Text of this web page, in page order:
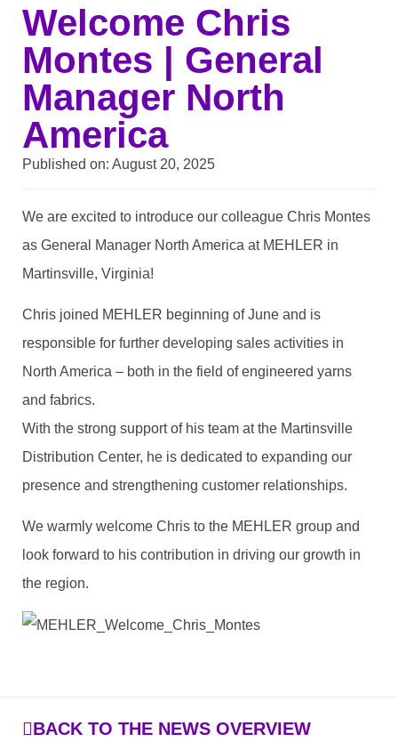
Welcome Chris
Montes | General
Manager North
America
Published on: August 20, 2025
We are excited to introduce our colleague Chris Montes
as General Manager North America at MEHLER in
Martinsville, Virginia!
Chris joined MEHLER beginning of June and is
responsible for further developing sales activities in
North America – both in the field of engineered yarns
and fabrics.
With the strong support of his team at the Martinsville
Distribution Center, he is dedicated to expanding our
presence and strengthening customer relationships.
We warmly welcome Chris to the MEHLER group and
look forward to his contribution in driving our growth in
the region.
BACK TO THE NEWS OVERVIEW